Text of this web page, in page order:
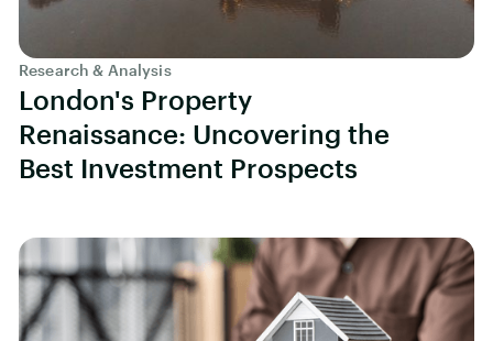
Research & Analysis
London's Property
Renaissance: Uncovering the
Best Investment Prospects